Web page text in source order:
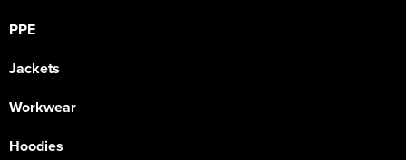
PPE
Jackets
Workwear
Hoodies